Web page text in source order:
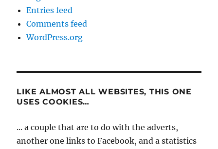
Entries feed
Comments feed
WordPress.org
LIKE ALMOST ALL WEBSITES, THIS ONE
USES COOKIES…
... a couple that are to do with the adverts,
another one links to Facebook, and a statistics